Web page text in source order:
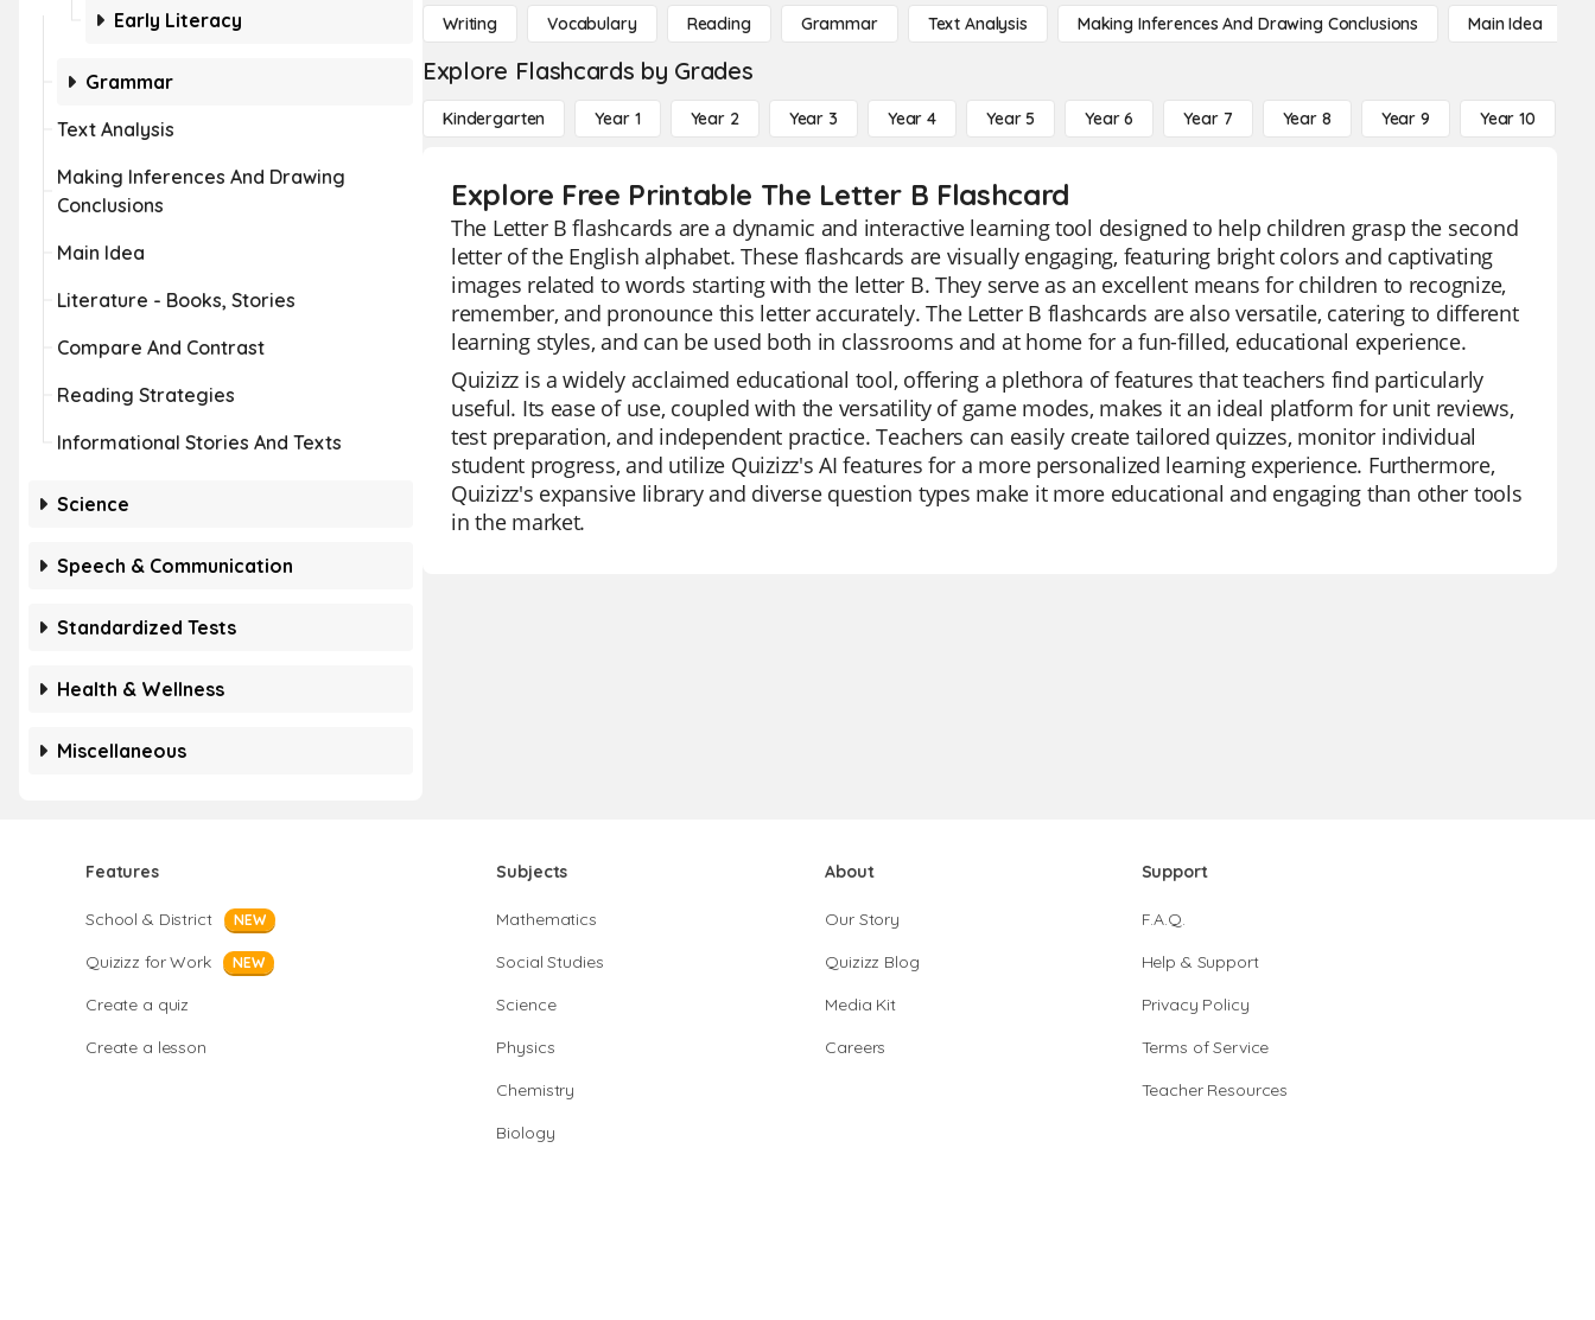
Early Literacy
Grammar
Text Analysis
Making Inferences And Drawing
Conclusions
Main Idea
Literature - Books, Stories
Compare And Contrast
Reading Strategies
Informational Stories And Texts
Science
Speech & Communication
Standardized Tests
Health & Wellness
Miscellaneous
Writing Vocabulary Reading Grammar Text Analysis Making Inferences And Drawing Conclusions Main Idea
Explore Flashcards by Grades
Kindergarten Year 1 Year 2 Year 3 Year 4 Year 5 Year 6 Year 7 Year 8 Year 9 Year 10
Explore Free Printable The Letter B Flashcard
The Letter B flashcards are a dynamic and interactive learning tool designed to help children grasp the second
letter of the English alphabet. These flashcards are visually engaging, featuring bright colors and captivating
images related to words starting with the letter B. They serve as an excellent means for children to recognize,
remember, and pronounce this letter accurately. The Letter B flashcards are also versatile, catering to different
learning styles, and can be used both in classrooms and at home for a fun-filled, educational experience.
Quizizz is a widely acclaimed educational tool, offering a plethora of features that teachers find particularly
useful. Its ease of use, coupled with the versatility of game modes, makes it an ideal platform for unit reviews,
test preparation, and independent practice. Teachers can easily create tailored quizzes, monitor individual
student progress, and utilize Quizizz's AI features for a more personalized learning experience. Furthermore,
Quizizz's expansive library and diverse question types make it more educational and engaging than other tools
in the market.
Features
School & District NEW
Quizizz for Work NEW
Create a quiz
Create a lesson
Subjects
Mathematics
Social Studies
Science
Physics
Chemistry
Biology
About
Our Story
Quizizz Blog
Media Kit
Careers
Support
F.A.Q.
Help & Support
Privacy Policy
Terms of Service
Teacher Resources